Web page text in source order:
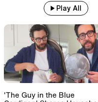
Play All
'The Guy in the Blue